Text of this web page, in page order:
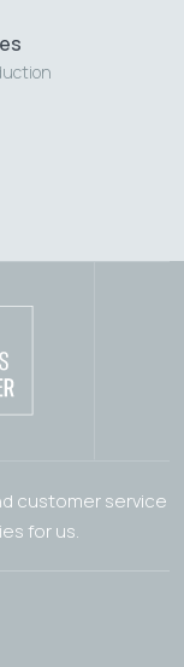
customer service
for us.